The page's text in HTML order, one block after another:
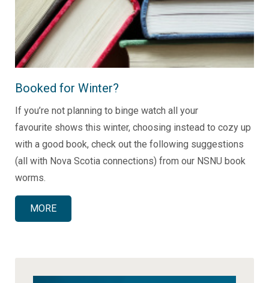
Booked for Winter?
If you’re not planning to binge watch all your
favourite shows this winter, choosing instead to cozy up
with a good book, check out the following suggestions
(all with Nova Scotia connections) from our NSNU book
worms.
MORE